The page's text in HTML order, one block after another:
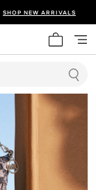
SHOP NEW ARRIVALS
My cart